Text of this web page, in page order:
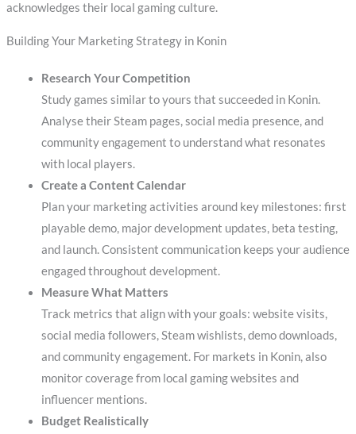
acknowledges their local gaming culture.
Building Your Marketing Strategy in Konin
Research Your Competition
Study games similar to yours that succeeded in Konin.
Analyse their Steam pages, social media presence, and
community engagement to understand what resonates
with local players.
Create a Content Calendar
Plan your marketing activities around key milestones: first
playable demo, major development updates, beta testing,
and launch. Consistent communication keeps your audience
engaged throughout development.
Measure What Matters
Track metrics that align with your goals: website visits,
social media followers, Steam wishlists, demo downloads,
and community engagement. For markets in Konin, also
monitor coverage from local gaming websites and
influencer mentions.
Budget Realistically